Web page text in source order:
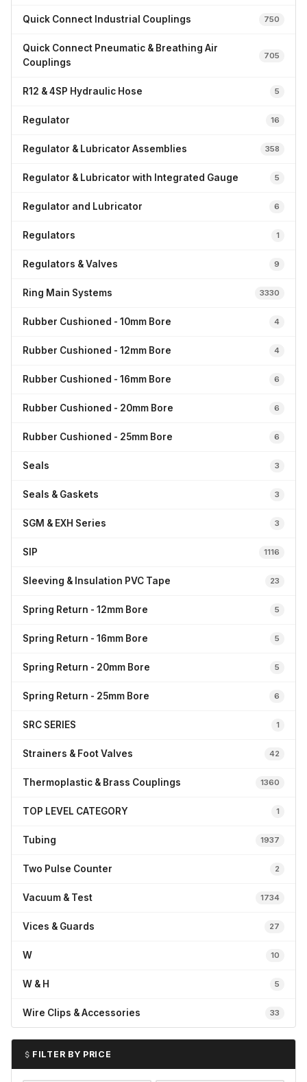
Quick Connect Industrial Couplings 750
Quick Connect Pneumatic & Breathing Air
Couplings
705
R12 & 4SP Hydraulic Hose 5
Regulator 16
Regulator & Lubricator Assemblies 358
Regulator & Lubricator with Integrated Gauge 5
Regulator and Lubricator 6
Regulators 1
Regulators & Valves 9
Ring Main Systems 3330
Rubber Cushioned - 10mm Bore 4
Rubber Cushioned - 12mm Bore 4
Rubber Cushioned - 16mm Bore 6
Rubber Cushioned - 20mm Bore 6
Rubber Cushioned - 25mm Bore 6
Seals 3
Seals & Gaskets 3
SGM & EXH Series 3
SIP 1116
Sleeving & Insulation PVC Tape 23
Spring Return - 12mm Bore 5
Spring Return - 16mm Bore 5
Spring Return - 20mm Bore 5
Spring Return - 25mm Bore 6
SRC SERIES 1
Strainers & Foot Valves 42
Thermoplastic & Brass Couplings 1360
TOP LEVEL CATEGORY 1
Tubing 1937
Two Pulse Counter 2
Vacuum & Test 1734
Vices & Guards 27
W 10
W & H 5
Wire Clips & Accessories 33
FILTER BY PRICE